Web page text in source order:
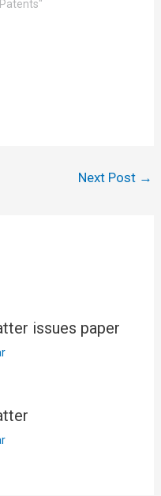
Next Post →
issues paper